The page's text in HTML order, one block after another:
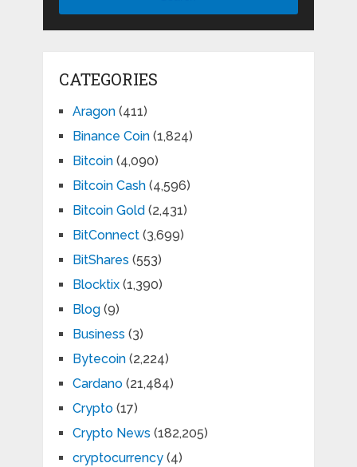
CATEGORIES
Aragon(411)
Binance Coin(1,824)
Bitcoin(4,090)
Bitcoin Cash(4,596)
Bitcoin Gold (2,431)
BitConnect(3,699)
BitShares (553)
Blocktix(1,390)
Blog(9)
Business (3)
Bytecoin(2,224)
Cardano(21,484)
Crypto(17)
Crypto News (182,205)
cryptocurrency(4)